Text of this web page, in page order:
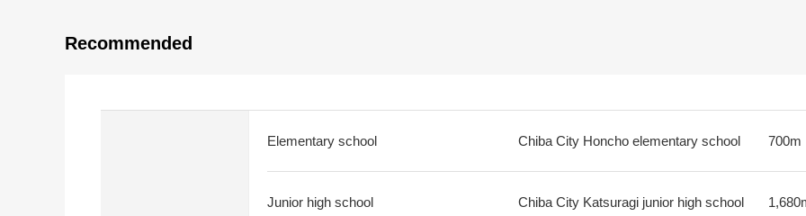
Recommended
Elementary school Chiba City Honcho elementary school 700m
Junior high school Chiba City Katsuragi junior high school